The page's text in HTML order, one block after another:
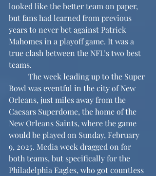
looked like the better team on paper,
but fans had learned from previous
years to never bet against Patrick
Mahomes in a playoff game. It was a
true clash between the NFL’s two best
teams.
Bowl was eventful in the city of New
Orleans, just miles away from the
Caesars Superdome, the home of the
New Orleans Saints, where the game
would be played on Sunday, February
9, 2025. Media week dragged on for
both teams, but specifically for the
Philadelphia Eagles, who got countless